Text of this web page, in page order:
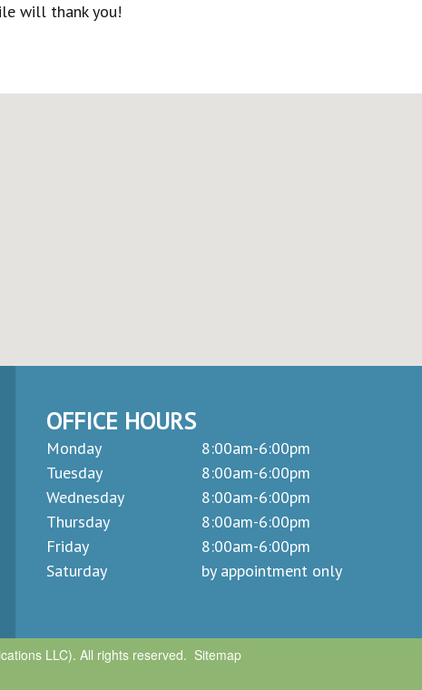
will thank you!
OFFICE HOURS
Monday
Tuesday
Wednesday
Thursday
Friday
Saturday
8:00am-6:00pm
8:00am-6:00pm
8:00am-6:00pm
8:00am-6:00pm
8:00am-6:00pm
by appointment only
LLC). All rights reserved. Sitemap